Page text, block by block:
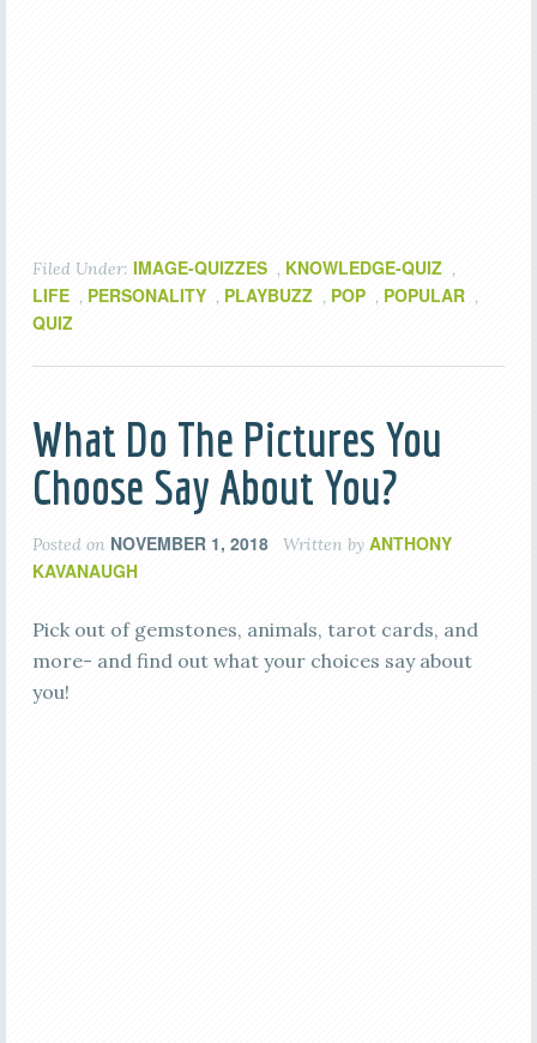
Filed Under: IMAGE-QUIZZES , KNOWLEDGE-QUIZ ,
LIFE , PERSONALITY , PLAYBUZZ , POP , POPULAR ,
QUIZ
What Do The Pictures You
Choose Say About You?
Posted on NOVEMBER 1, 2018 Written by ANTHONY
KAVANAUGH
Pick out of gemstones, animals, tarot cards, and
more- and find out what your choices say about
you!